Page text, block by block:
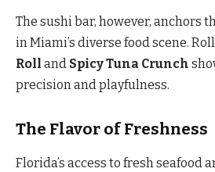
The sushi bar, however, anchors
in Miami’s diverse food scene.
Roll and Spicy Tuna Crunch
precision and playfulness.
The Flavor of Freshness
Florida’s access to fresh seafood